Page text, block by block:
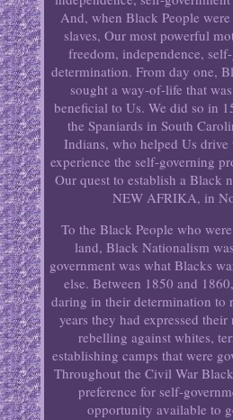
And, when Black People
slaves, Our most powerful
freedom, independence,
determination. From day one,
sought a way-of-life that
beneficial to Us. We did so in
the Spaniards in South
Indians, who helped Us drive
experience the self-governing
Our quest to establish a Black
NEW AFRIKA, in
To the Black People who
land, Black Nationalism
government was what Blacks
else. Between 1850 and
daring in their determination to
years they had expressed
rebelling against whites,
establishing camps that were
Throughout the Civil War
preference for self-
opportunity available to